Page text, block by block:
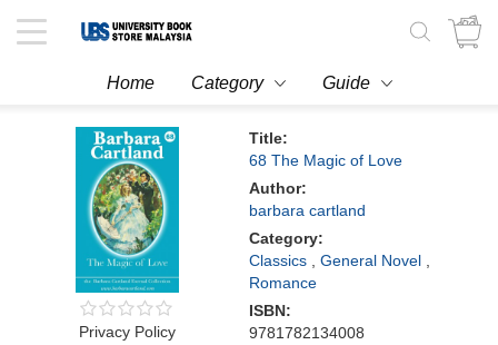
Toggle
navigation
Home Category Guide
Privacy Policy
Title:
68 The Magic of Love
Author:
barbara cartland
Category:
Classics
General Novel
Romance
ISBN:
9781782134008